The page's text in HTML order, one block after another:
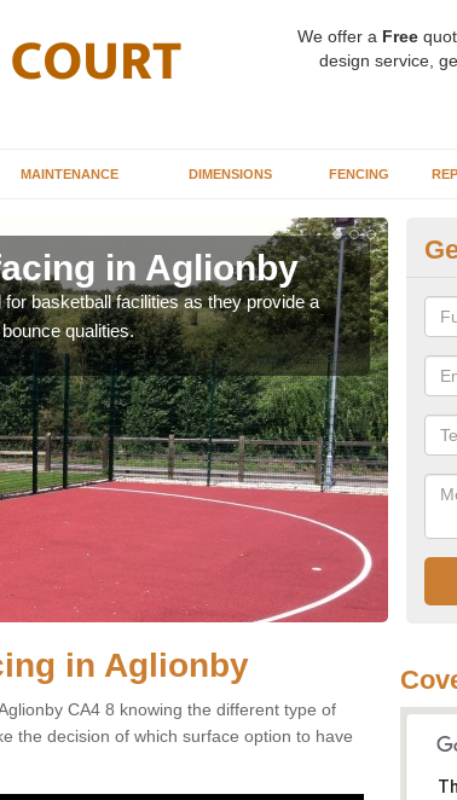
We offer a Free
design service,
MAINTENANCE DIMENSIONS FENCING
in Aglionby
basketball facilities as they provide a
qualities.
in Aglionby
CA4 8 knowing the different type of
the decision of which surface option to have